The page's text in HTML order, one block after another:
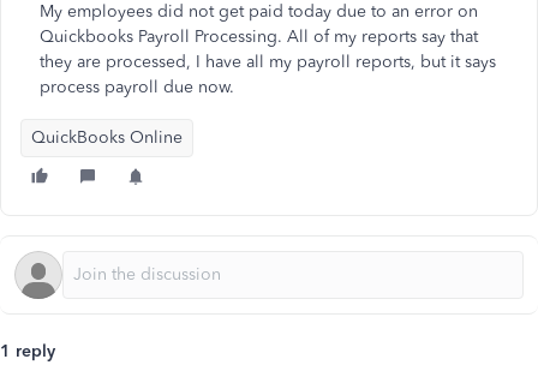
My employees did not get paid today due to an error on
Quickbooks Payroll Processing. All of my reports say that
they are processed, I have all my payroll reports, but it says
process payroll due now.
QuickBooks Online
1 reply